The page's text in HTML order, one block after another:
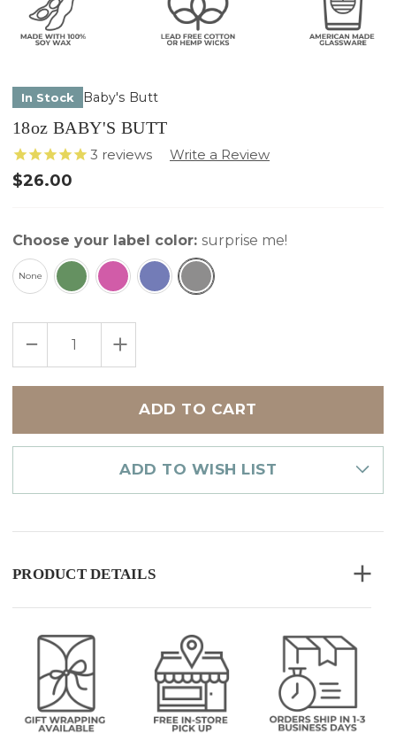
In Stock Baby's Butt
18oz BABY'S BUTT
3 reviews
$26.00
Choose your label color: surprise me!
None
left
in
stock
DECREASE
OF
INCREASE
QUANTITY
OF
BUTT
ADD TO WISH LIST
PRODUCT DETAILS